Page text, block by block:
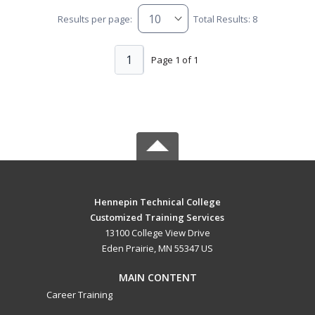
Results per page: Total Results: 8
Page 1 of 1
1
Hennepin Technical College
Customized Training Services
13100 College View Drive
Eden Prairie, MN 55347 US
MAIN CONTENT
Career Training